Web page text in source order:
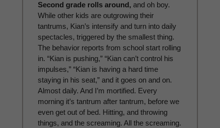
Second grade rolls around, and oh boy.
While other kids are outgrowing their
tantrums, Kian’s intensify and turn into daily
spectacles, triggered by the smallest thing.
The behavior reports from school start rolling
in. “Kian is pushing,” “Kian can’t control his
impulses,” “Kian is having a hard time
staying in his seat,” and it goes on and on.
Almost daily. And I’m mortified. Every
morning it’s tantrum after tantrum, before we
even get out of bed. Hitting, and throwing
things, and the screaming. All the screaming.